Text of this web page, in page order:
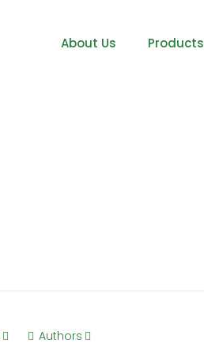
About Us Products
Authors